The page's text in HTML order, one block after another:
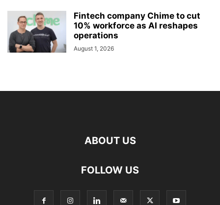
Fintech company Chime to cut
10% workforce as AI reshapes
operations
August 1, 2026
ABOUT US
FOLLOW US